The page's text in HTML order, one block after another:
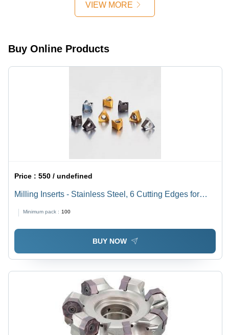
VIEW MORE
Buy Online Products
Price :550 / undefined
Milling Inserts - Stainless Steel, 6 Cutting Edges for
Grinding, CNC Milling, and Edge Milling Machines
Minimum pack : 100
BUY NOW